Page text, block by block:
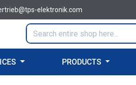
elektronik.com
PRODUCTS